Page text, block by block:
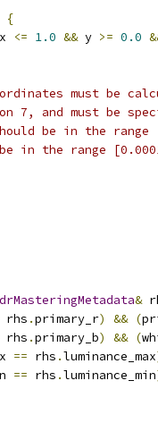
{
<= 1.0 && y >= 0.0
must be
7, and must be
be in the range
in the range
&
rhs .primary_r) && (
rhs .primary_b) && (
== rhs .luminance_max
== rhs .luminance_min